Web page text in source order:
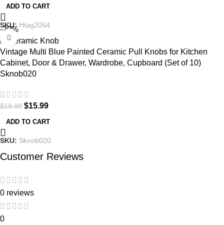
ADD TO CART
SKU: Htag2054
-20%
Vintage Multi Blue Painted Ceramic Pull Knobs for Kitchen
Cabinet, Door & Drawer, Wardrobe, Cupboard (Set of 10)
Sknob020
$19.99 $15.99
ADD TO CART
SKU: Sknob020
Customer Reviews
0 reviews
0